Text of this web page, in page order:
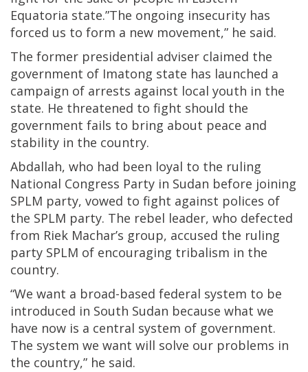
Equatoria state.”The ongoing insecurity has
forced us to form a new movement,” he said.
The former presidential adviser claimed the
government of Imatong state has launched a
campaign of arrests against local youth in the
state. He threatened to fight should the
government fails to bring about peace and
stability in the country.
Abdallah, who had been loyal to the ruling
National Congress Party in Sudan before joining
SPLM party, vowed to fight against polices of
the SPLM party. The rebel leader, who defected
from Riek Machar’s group, accused the ruling
party SPLM of encouraging tribalism in the
country.
“We want a broad-based federal system to be
introduced in South Sudan because what we
have now is a central system of government.
The system we want will solve our problems in
the country,” he said.